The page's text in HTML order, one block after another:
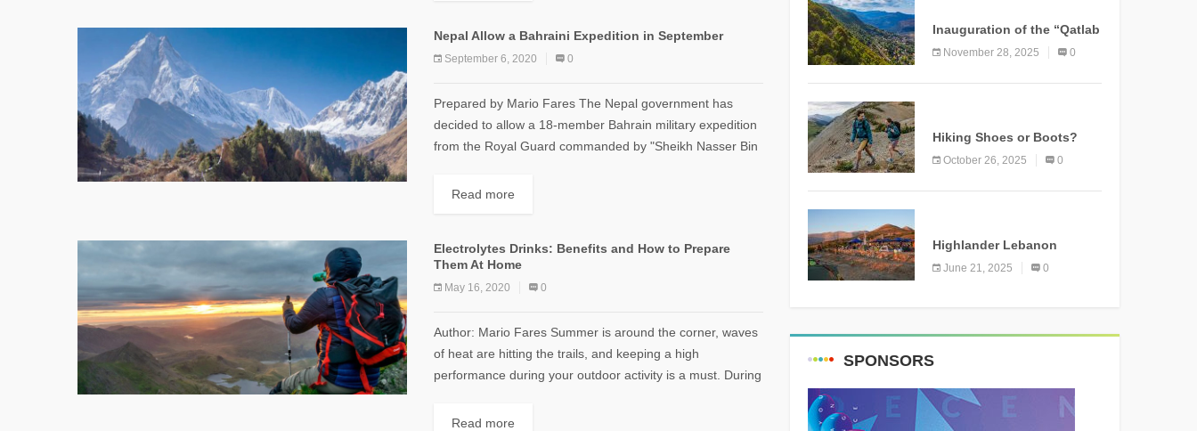
Nepal Allow a Bahraini Expedition in September
September 6, 2020 0
Prepared by Mario Fares The Nepal government has
decided to allow a 18-member Bahrain military expedition
from the Royal Guard commanded by "Sheikh Nasser Bin
Read more
Electrolytes Drinks: Benefits and How to Prepare
Them At Home
May 16, 2020 0
Author: Mario Fares Summer is around the corner, waves
of heat are hitting the trails, and keeping a high
performance during your outdoor activity is a must. During
Read more
Inauguration of the “Qatlab
Trail” Ammatour
November 28, 2025 0
Hiking Shoes or Boots?
How to Make the Right
October 26, 2025 0
Highlander Lebanon
Second Edition: A
Resounding Success
June 21, 2025 0
SPONSORS